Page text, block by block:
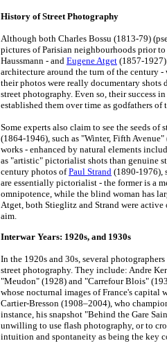
History of Street Photography
Although both Charles Bossu (1813-79)
pictures of Parisian neighbourhoods prior
Haussmann - and Eugene Atget (1857-
architecture around the turn of the century -
their photos were really documentary shots
street photography. Even so, their success
established them over time as godfathers of
Some experts also claim to see the seeds
(1864-1946), such as "Winter, Fifth
works - enhanced by natural elements
as "artistic" pictorialist shots than genuine
century photos ofPaul Strand (1890-1976),
are essentially pictorialist - the former is a
omnipotence, while the blind woman has
Atget, both Stieglitz and Strand were
aim.
Interwar Years: 1920s, and 1930s
In the 1920s and 30s, several
street photography. They include: Andre
"Meudon" (1928) and "Carrefour Blois"
whose nocturnal images of France's capital
Cartier-Bresson (1908–2004), who
instance, his snapshot "Behind the Gare
unwilling to use flash photography, or to
intuition and spontaneity as being the key